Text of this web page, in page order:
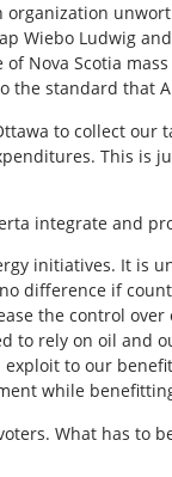
Wiebo Ludwig
Nova Scotia
the standard that
to collect our
This is
integrate and
initiatives. It is
difference if
the control
to rely on oil and
to our
while
What has to